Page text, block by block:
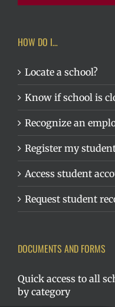
HOW DO I…
Locate a school?
Know if school is
Recognize an
Register my
Access student
Request student
DOCUMENTS AND FORMS
Quick access to all
by category